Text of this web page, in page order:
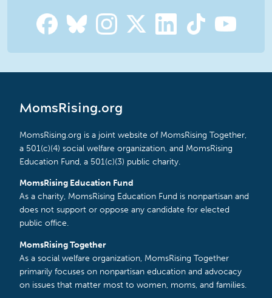
MomsRising.org
MomsRising.org is a joint website of MomsRising Together,
a 501(c)(4) social welfare organization, and MomsRising
Education Fund, a 501(c)(3) public charity.
MomsRising Education Fund
As a charity, MomsRising Education Fund is nonpartisan and
does not support or oppose any candidate for elected
public office.
MomsRising Together
As a social welfare organization, MomsRising Together
primarily focuses on nonpartisan education and advocacy
on issues that matter most to women, moms, and families.